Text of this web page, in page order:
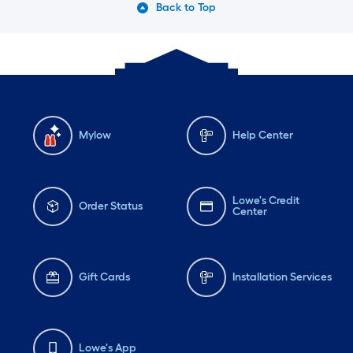
Back to Top
Mylow Help Center
Order Status
Lowe's Credit
Center
Gift Cards Installation Services
Lowe's App